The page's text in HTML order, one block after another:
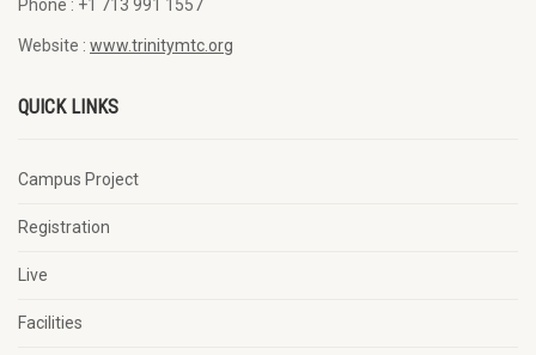
Phone : +1 713 991 1557
Website : www.trinitymtc.org
QUICK LINKS
Campus Project
Registration
Live
Facilities